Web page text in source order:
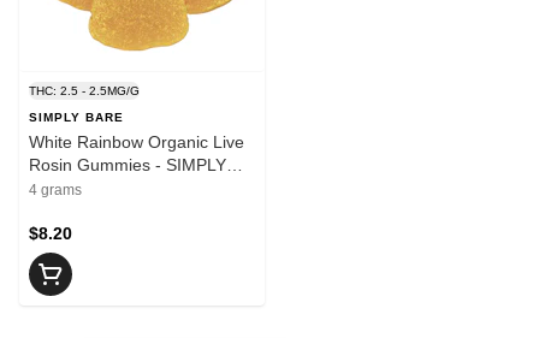
THC: 2.5 - 2.5MG/G
SIMPLY BARE
White Rainbow Organic Live
Rosin Gummies - SIMPLY
BARE
4 grams
$8.20